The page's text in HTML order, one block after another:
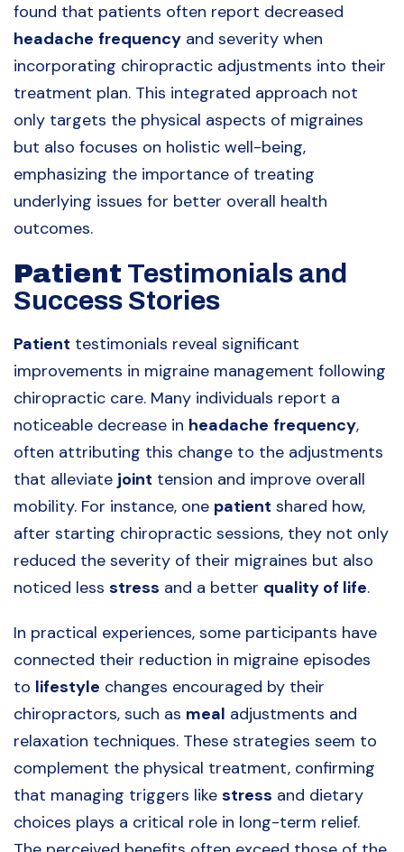
found that patients often report decreased
headache frequency and severity when
incorporating chiropractic adjustments into their
treatment plan. This integrated approach not
only targets the physical aspects of migraines
but also focuses on holistic well-being,
emphasizing the importance of treating
underlying issues for better overall health
outcomes.
Patient Testimonials and
Success Stories
Patient testimonials reveal significant
improvements in migraine management following
chiropractic care. Many individuals report a
noticeable decrease in headache frequency,
often attributing this change to the adjustments
that alleviate joint tension and improve overall
mobility. For instance, one patient shared how,
after starting chiropractic sessions, they not only
reduced the severity of their migraines but also
noticed less stress and a better quality of life.
In practical experiences, some participants have
connected their reduction in migraine episodes
to lifestyle changes encouraged by their
chiropractors, such as meal adjustments and
relaxation techniques. These strategies seem to
complement the physical treatment, confirming
that managing triggers like stress and dietary
choices plays a critical role in long-term relief.